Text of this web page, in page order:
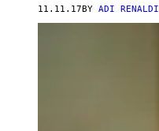
11.11.17BY ADI RENALDI